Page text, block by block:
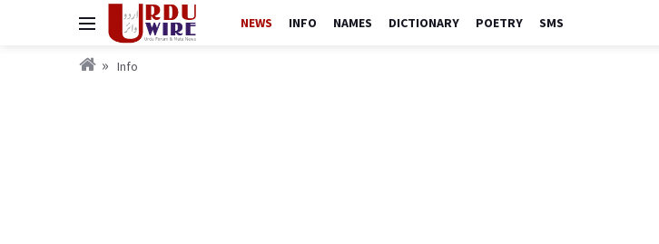
NEWS INFO NAMES DICTIONARY POETRY SMS
Info